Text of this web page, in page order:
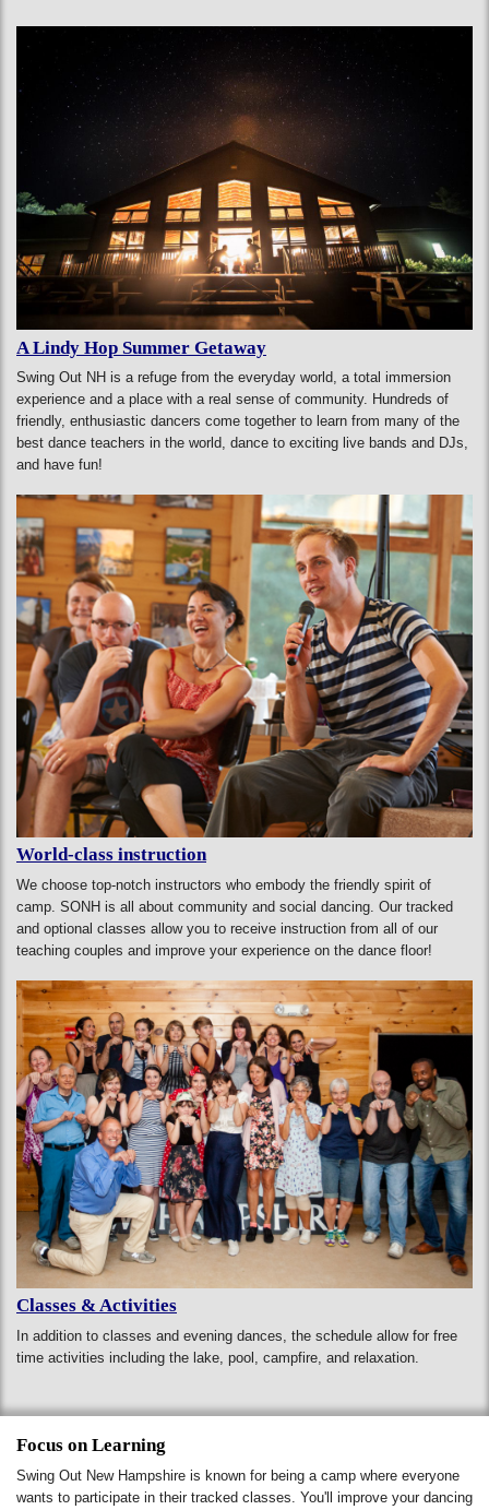
A Lindy Hop Summer Getaway
Swing Out NH is a refuge from the everyday world, a total immersion
experience and a place with a real sense of community. Hundreds of
friendly, enthusiastic dancers come together to learn from many of the
best dance teachers in the world, dance to exciting live bands and DJs,
and have fun!
World-class instruction
We choose top-notch instructors who embody the friendly spirit of
camp. SONH is all about community and social dancing. Our tracked
and optional classes allow you to receive instruction from all of our
teaching couples and improve your experience on the dance floor!
Classes & Activities
In addition to classes and evening dances, the schedule allow for free
time activities including the lake, pool, campfire, and relaxation.
Focus on Learning
Swing Out New Hampshire is known for being a camp where everyone
wants to participate in their tracked classes. You'll improve your dancing